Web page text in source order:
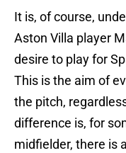
It is, of course,
Aston Villa player
desire to play for
This is the aim of
the pitch,
difference is, for
midfielder, there is